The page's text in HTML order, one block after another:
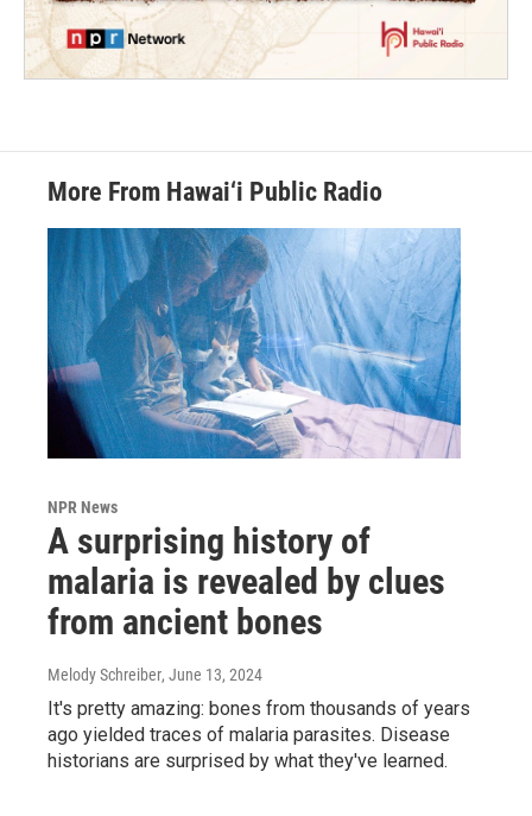
More From Hawai‘i Public Radio
NPR News
A surprising history of
malaria is revealed by clues
from ancient bones
Melody Schreiber, June 13, 2024
It's pretty amazing: bones from thousands of years
ago yielded traces of malaria parasites. Disease
historians are surprised by what they've learned.